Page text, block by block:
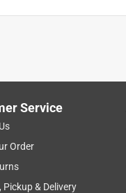
steel. Great pan.
Service
Order
Pickup & Delivery